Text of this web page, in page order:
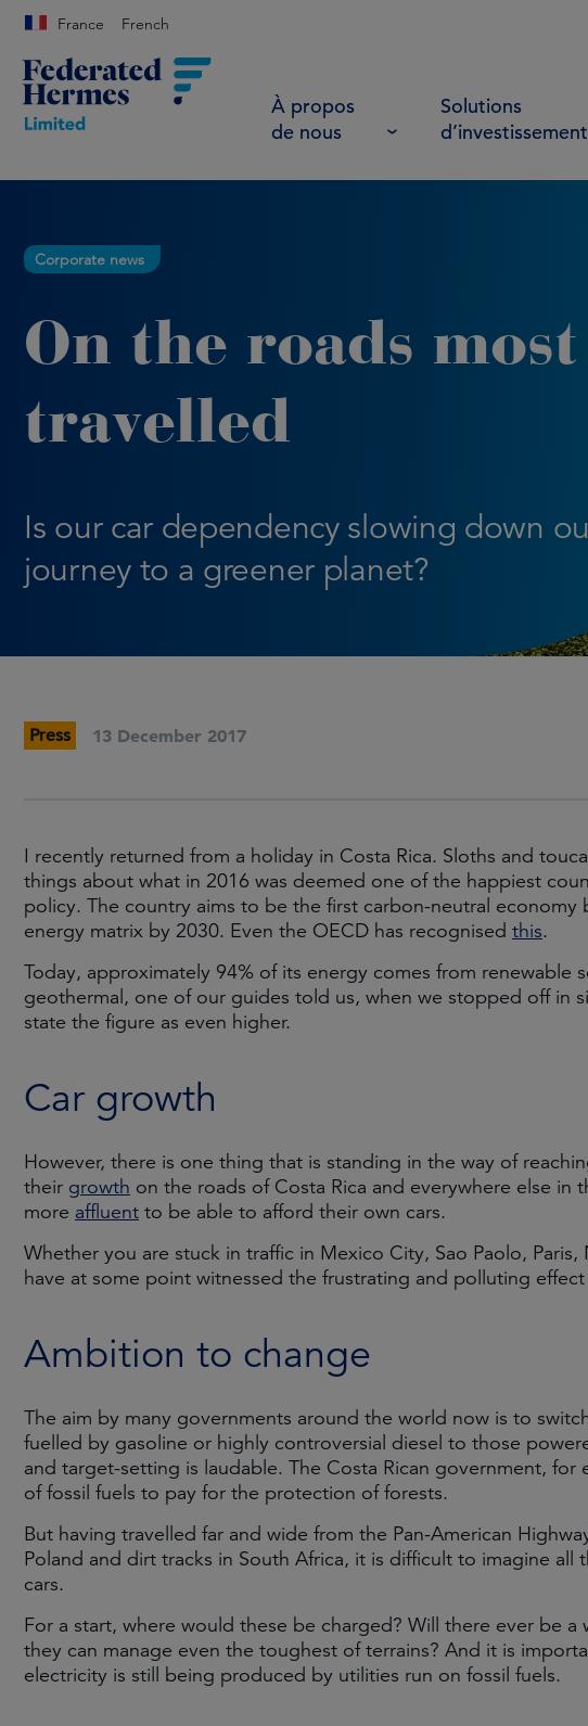
France French
À propos
de nous
Solutions
d’investissement
Corporate news
On the roads most
travelled
Is our car dependency slowing down
journey to a greener planet?
Press 13 December 2017
I recently returned from a holiday in Costa Rica. Sloths and
things about what in 2016 was deemed one of the happiest
policy. The country aims to be the first carbon-neutral economy
energy matrix by 2030. Even the OECD has recognised this.
Today, approximately 94% of its energy comes from renewable
geothermal, one of our guides told us, when we stopped off in
state the figure as even higher.
Car growth
However, there is one thing that is standing in the way of
their growth on the roads of Costa Rica and everywhere else in
more affluent to be able to afford their own cars.
Whether you are stuck in traffic in Mexico City, Sao Paolo,
have at some point witnessed the frustrating and polluting
Ambition to change
The aim by many governments around the world now is to
fuelled by gasoline or highly controversial diesel to those
and target-setting is laudable. The Costa Rican government, for
of fossil fuels to pay for the protection of forests.
But having travelled far and wide from the Pan-American
Poland and dirt tracks in South Africa, it is difficult to imagine
cars.
For a start, where would these be charged? Will there ever be
they can manage even the toughest of terrains? And it is
electricity is still being produced by utilities run on fossil fuels.